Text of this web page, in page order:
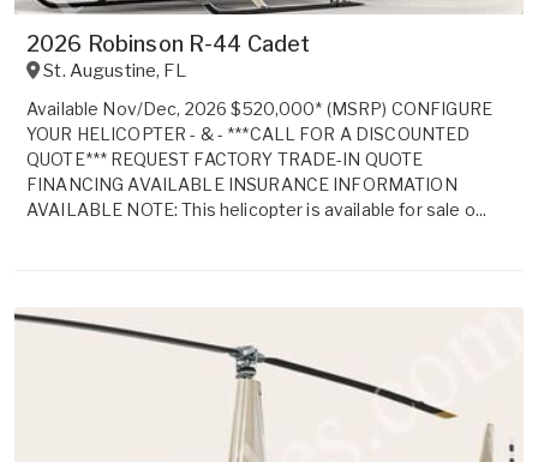
2026 Robinson R-44 Cadet
St. Augustine, FL
Available Nov/Dec, 2026 $520,000* (MSRP) CONFIGURE
YOUR HELICOPTER - & - ***CALL FOR A DISCOUNTED
QUOTE*** REQUEST FACTORY TRADE-IN QUOTE
FINANCING AVAILABLE INSURANCE INFORMATION
AVAILABLE NOTE: This helicopter is available for sale o...